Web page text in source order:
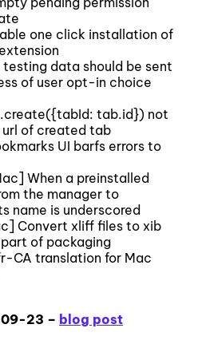
one click installation of
data should be sent
of user opt-in choice
tab.id}) not
of created tab
UI barfs errors to
When a preinstalled
the manager to
name is underscored
Convert xliff files to xib
of packaging
CA translation for Mac
09-23 – blog post